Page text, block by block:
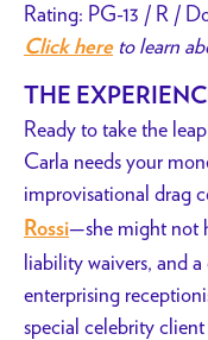
Rating: PG-13 / R /
Click here to learn
THE
Ready to take the
Carla needs your
improvisational drag
Rossi—she might not
liability waivers, and
enterprising
special celebrityclient